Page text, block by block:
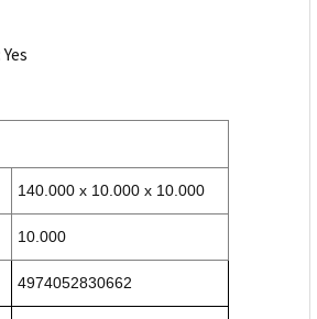
140.000 x 10.000 x 10.000
10.000
4974052830662